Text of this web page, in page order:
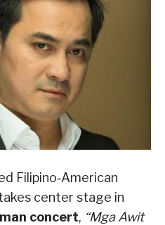
Filipino‑American
center stage in
concert, “Mga Awit